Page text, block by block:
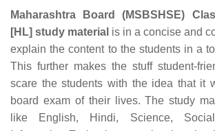
Maharashtra Board (MSBSHSE)
[HL] study material is in a concise and
explain the content to the students in a
This further makes the stuff student-
scare the students with the idea that it
board exam of their lives. The study
like English, Hindi, Science,